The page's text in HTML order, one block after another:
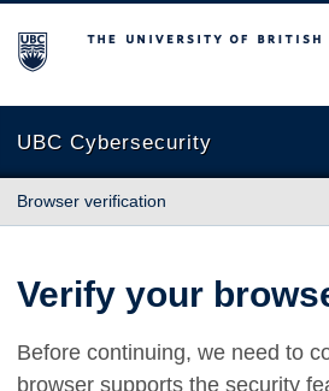
The University of British Columbia
UBC Cybersecurity
Browser verification
Verify your
Before continuing, we need to
browser supports the security